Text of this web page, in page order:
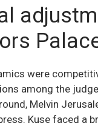
were
among the
Melvin
Kuse faced a